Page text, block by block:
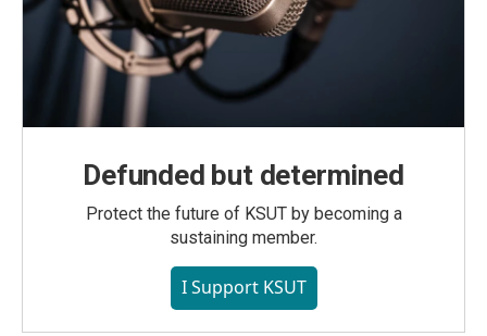
Defunded but determined
Protect the future of KSUT by becoming a
sustaining member.
I Support KSUT